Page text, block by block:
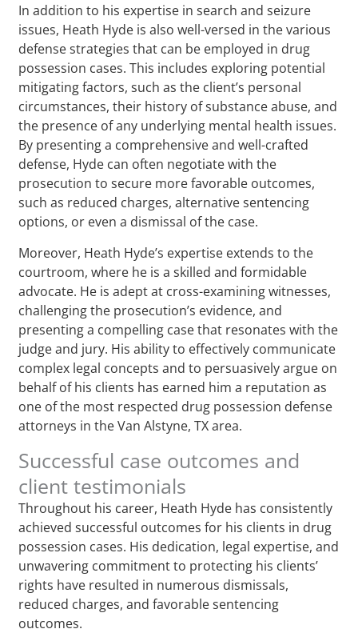
In addition to his expertise in search and seizure
issues, Heath Hyde is also well-versed in the various
defense strategies that can be employed in drug
possession cases. This includes exploring potential
mitigating factors, such as the client’s personal
circumstances, their history of substance abuse, and
the presence of any underlying mental health issues.
By presenting a comprehensive and well-crafted
defense, Hyde can often negotiate with the
prosecution to secure more favorable outcomes,
such as reduced charges, alternative sentencing
options, or even a dismissal of the case.
Moreover, Heath Hyde’s expertise extends to the
courtroom, where he is a skilled and formidable
advocate. He is adept at cross-examining witnesses,
challenging the prosecution’s evidence, and
presenting a compelling case that resonates with the
judge and jury. His ability to effectively communicate
complex legal concepts and to persuasively argue on
behalf of his clients has earned him a reputation as
one of the most respected drug possession defense
attorneys in the Van Alstyne, TX area.
Successful case outcomes and
client testimonials
Throughout his career, Heath Hyde has consistently
achieved successful outcomes for his clients in drug
possession cases. His dedication, legal expertise, and
unwavering commitment to protecting his clients’
rights have resulted in numerous dismissals,
reduced charges, and favorable sentencing
outcomes.